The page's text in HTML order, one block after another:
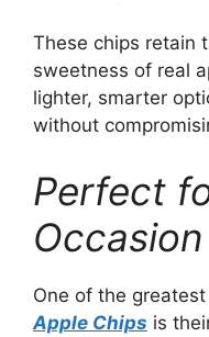
These chips retain
sweetness of real
lighter, smarter
without
Perfect
Occasion
One of the
Apple Chips is